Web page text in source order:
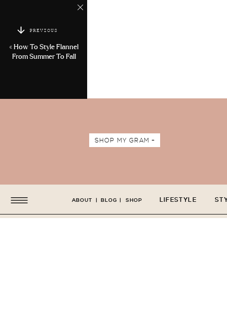
PREVIOUS
« How To Style Flannel
From Summer To Fall
SHOP MY GRAM +
LIFESTYLE
ABOUT BLOG SHOP
| |